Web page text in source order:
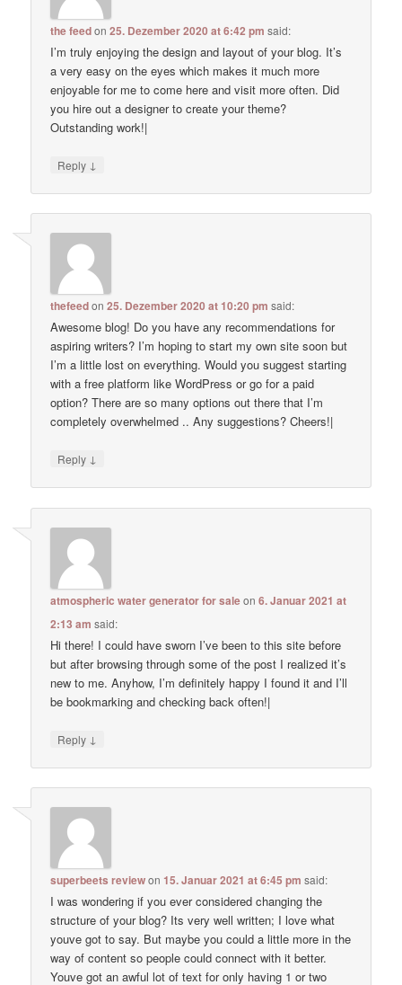
the feedon25. Dezember 2020 at 6:42 pm said:
I’m truly enjoying the design and layout of your blog. It’s
a very easy on the eyes which makes it much more
enjoyable for me to come here and visit more often. Did
you hire out a designer to create your theme?
Outstanding work!|
Reply ↓
thefeedon25. Dezember 2020 at 10:20 pm said:
Awesome blog! Do you have any recommendations for
aspiring writers? I’m hoping to start my own site soon but
I’m a little lost on everything. Would you suggest starting
with a free platform like WordPress or go for a paid
option? There are so many options out there that I’m
completely overwhelmed .. Any suggestions? Cheers!|
Reply ↓
atmospheric water generator for saleon6. Januar 2021 at
2:13 am said:
Hi there! I could have sworn I’ve been to this site before
but after browsing through some of the post I realized it’s
new to me. Anyhow, I’m definitely happy I found it and I’ll
be bookmarking and checking back often!|
Reply ↓
superbeets reviewon15. Januar 2021 at 6:45 pm said:
I was wondering if you ever considered changing the
structure of your blog? Its very well written; I love what
youve got to say. But maybe you could a little more in the
way of content so people could connect with it better.
Youve got an awful lot of text for only having 1 or two